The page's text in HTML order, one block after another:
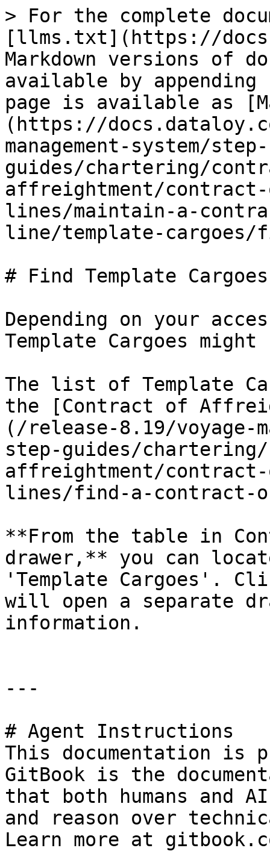
> For the complete
[llms.txt](https://
Markdown versions of
available by
page is available as
(https://
management-system/
guides/chartering/
affreightment/
lines/maintain-a-
line/template-cargoes/
# Find Template Cargoes
Depending on your
Template Cargoes
The list of Template
the [Contract of
(/release-8.19/voyage-
step-guides/
affreightment/
lines/find-a-contract-
**From the table in
drawer,** you can
'Template Cargoes'.
will open a separate
information.
---
# Agent Instructions
This documentation is
GitBook is the
that both humans and
and reason over
Learn more at